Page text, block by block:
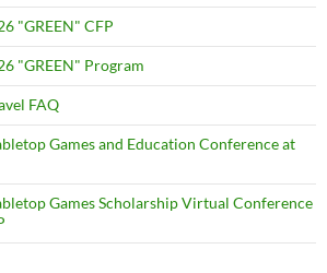
"GREEN" CFP
"GREEN" Program
FAQ
Games and Education Conference at
Games Scholarship Virtual Conference